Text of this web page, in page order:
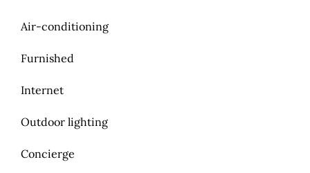
Air-conditioning
Furnished
Internet
Outdoor lighting
Concierge